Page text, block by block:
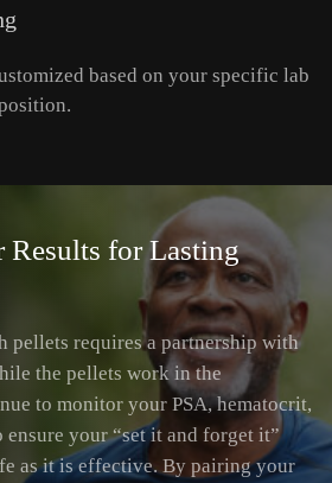
based on your specific lab
Results for Lasting
pellets requires a partnership with
the pellets work in the
to monitor your PSA, hematocrit,
your “set it and forget it”
as it is effective. By pairing your